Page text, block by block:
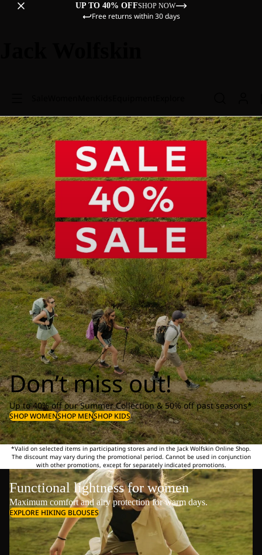
UP TO 40% OFFSHOP NOW
Free returns within 30 days
Don’t miss out!
Up to 40% off our Summer Collection & 50% off past seasons*
SHOP WOMENSHOP MENSHOP KIDS
*Valid on selected items in participating stores and in the Jack Wolfskin Online Shop.
The discount may vary during the promotional period. Cannot be used in conjunction
with other promotions, except for separately indicated promotions.
Functional lightness for women
Maximum comfort and airy protection for warm days.
EXPLORE HIKING BLOUSES